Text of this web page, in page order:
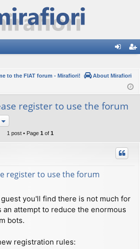
in ist
er
to the FIAT forum - Mirafiori! About Mirafiori
register to use the forum
1 post • Page 1 of 1
register to use the forum
you'll find there is not much for
an attempt to reduce the enormous
bots.
registration rules: